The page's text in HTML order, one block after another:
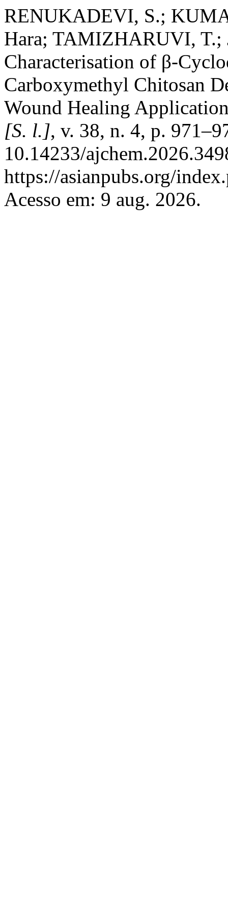
RENUKADEVI, S.;
Hara; TAMIZHARUVI, T.;
Characterisation of β-
Carboxymethyl Chitosan
Wound Healing
[S. l.], v. 38, n. 4, p.
10.14233/
https://asianpubs.org/
Acesso em: 9 aug. 2026.